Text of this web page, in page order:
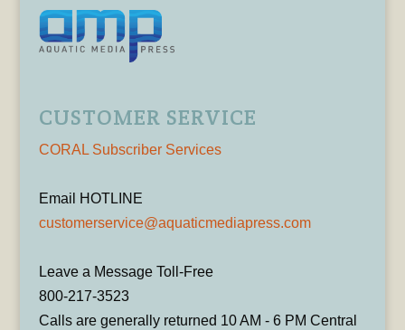
CUSTOMER SERVICE
CORAL Subscriber Services
Email HOTLINE
customerservice@aquaticmediapress.com
Leave a Message Toll-Free
800-217-3523
Calls are generally returned 10 AM - 6 PM Central